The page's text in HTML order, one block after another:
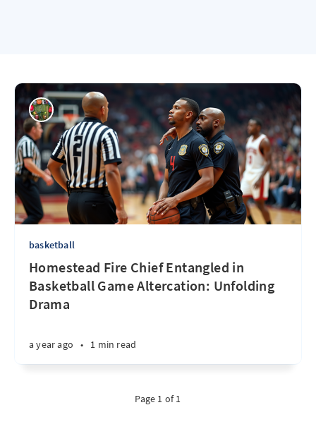
basketball
Homestead Fire Chief Entangled in
Basketball Game Altercation: Unfolding
Drama
a year ago • 1 min read
Page 1 of 1